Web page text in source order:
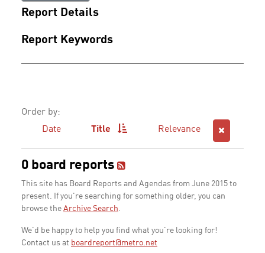
Report Details
Report Keywords
Order by:
Date
Title Relevance
0 board reports
This site has Board Reports and Agendas from June 2015 to
present. If you're searching for something older, you can
browse the Archive Search.
We'd be happy to help you find what you're looking for!
Contact us at boardreport@metro.net